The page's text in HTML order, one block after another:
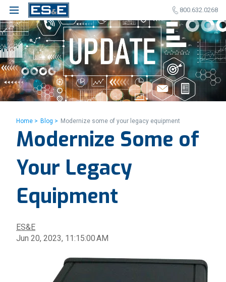
800.632.0268
Home > Blog > Modernize some of your legacy equipment
Modernize Some of
Your Legacy
Equipment
ES&E
Jun 20, 2023, 11:15:00 AM